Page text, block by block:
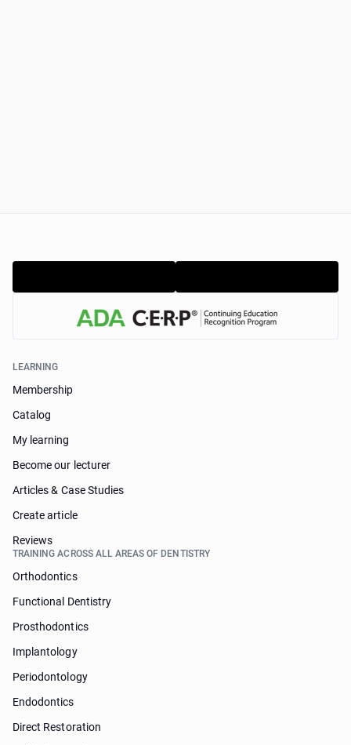
LEARNING
Membership
Catalog
My learning
Become our lecturer
Articles & Case Studies
Create article
Reviews
TRAINING ACROSS ALL AREAS OF DENTISTRY
Orthodontics
Functional Dentistry
Prosthodontics
Implantology
Periodontology
Endodontics
Direct Restoration